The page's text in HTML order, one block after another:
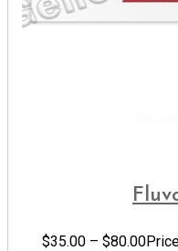
$35.00 – $80.00